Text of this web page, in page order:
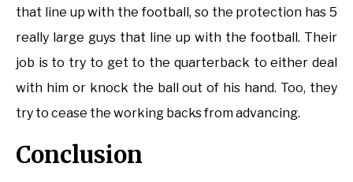
that line up with the football, so the protection has 5
really large guys that line up with the football. Their
job is to try to get to the quarterback to either deal
with him or knock the ball out of his hand. Too, they
try to cease the working backs from advancing.
Conclusion